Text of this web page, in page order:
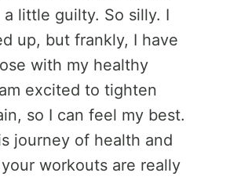
little guilty. So silly. I
up, but frankly, I have
with my healthy
excited to tighten
so I can feel my best.
journey of health and
workouts are really